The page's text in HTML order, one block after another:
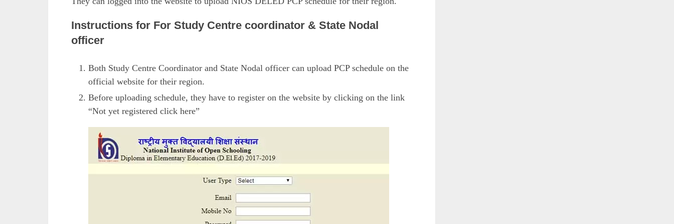
Instructions for For Study Centre coordinator & State Nodal
officer
Both Study Centre Coordinator and State Nodal officer can upload PCP schedule on the
official website for their region.
Before uploading schedule, they have to register on the website by clicking on the link
“Not yet registered click here”